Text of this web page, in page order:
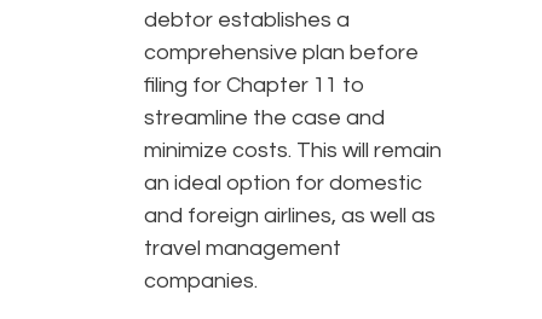
debtor establishes a
comprehensive plan before
filing for Chapter 11 to
streamline the case and
minimize costs. This will remain
an ideal option for domestic
and foreign airlines, as well as
travel management
companies.